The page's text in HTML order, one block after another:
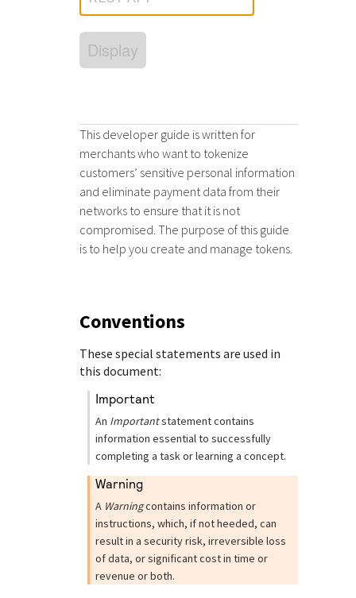
popular languages
SDKs on [GitHub]
Client SDKs source code published on GitHub in 6 popular
specific testing trigger data.
Understand all different error codes that Cybersource
REST API responds with.
StackOverflow
Display
This developer guide is written for
merchants who want to tokenize
customers’ sensitive personal information
and eliminate payment data from their
networks to ensure that it is not
compromised. The purpose of this guide
is to help you create and manage tokens.
Conventions
These special statements are used in
this document:
important
An Importantstatement contains
information essential to successfully
completing a task or learning a concept.
warning
A Warningcontains information or
instructions, which, if not heeded, can
result in a security risk, irreversible loss
of data, or significant cost in time or
revenue or both.